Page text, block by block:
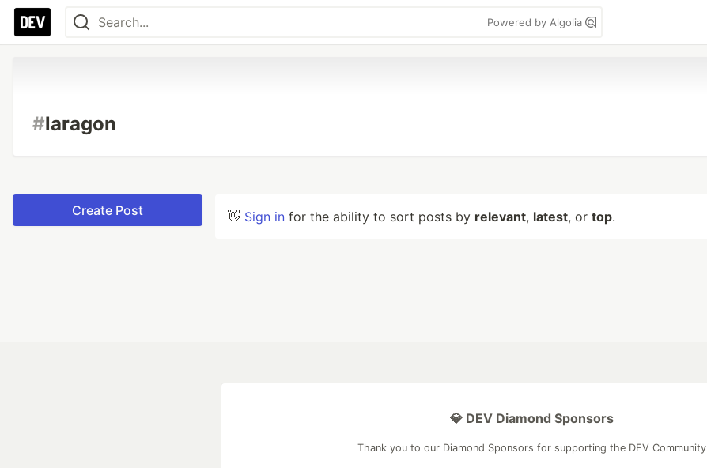
Powered by Algolia
#laragon
Create Post 👋 Sign in for the ability to sort posts by relevant, latest, or top.
💎 DEV Diamond Sponsors
Thank you to our Diamond Sponsors for supporting the DEV Community